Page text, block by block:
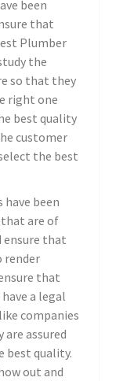
been
that
Plumber
the
so that they
right one
best quality
customer
the best
have been
that are of
ensure that
render
that
a legal
companies
assured
best quality.
out and